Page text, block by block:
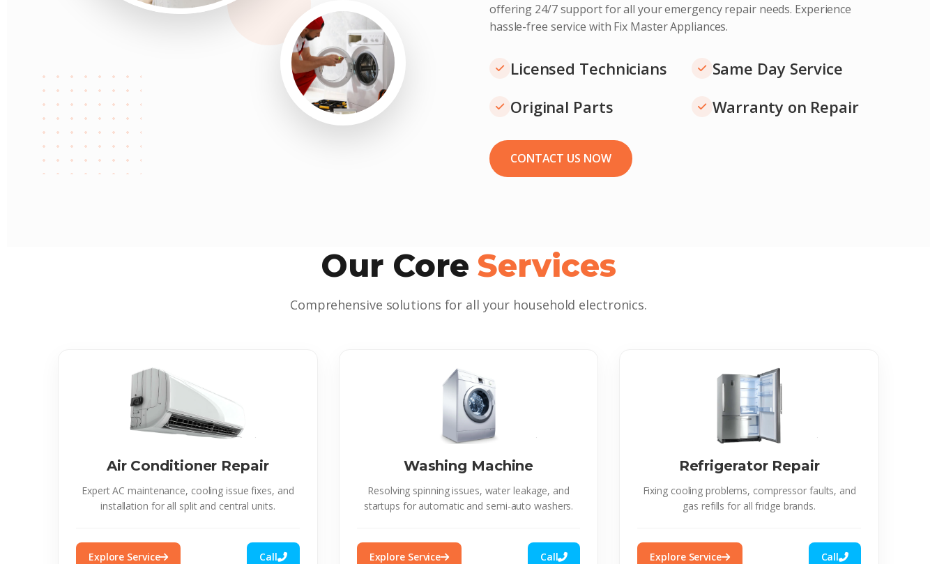
offering 24/7 support for all your emergency repair needs. Experience
hassle-free service with Fix Master Appliances.
Licensed Technicians
Same Day Service
Original Parts
Warranty on Repair
CONTACT US NOW
Our CoreServices
Comprehensive solutions for all your household electronics.
Air Conditioner Repair
Expert AC maintenance, cooling issue fixes, and
installation for all split and central units.
Explore Service Call
Washing Machine
Resolving spinning issues, water leakage, and
startups for automatic and semi-auto washers.
Explore Service Call
Refrigerator Repair
Fixing cooling problems, compressor faults, and
gas refills for all fridge brands.
Explore Service Call